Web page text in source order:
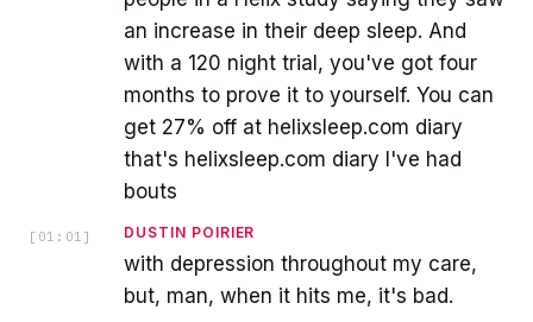
an increase in their deep sleep. And
with a 120 night trial, you've got four
months to prove it to yourself. You can
get 27% off at helixsleep.com diary
that's helixsleep.com diary I've had
bouts
[ 01:01 ] DUSTIN POIRIER
with depression throughout my care,
but, man, when it hits me, it's bad.